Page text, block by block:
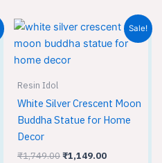
Sale!
Resin Idol
White Silver Crescent Moon
Buddha Statue for Home
Decor
₹1,749.00
Original
was:
₹1,749.00.
₹1,149.00
Current
price
is: